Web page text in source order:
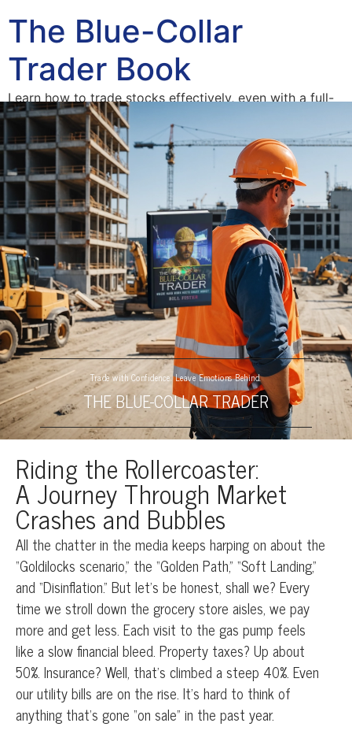
The Blue-Collar
Trader Book
Learn how to trade stocks effectively, even with a full-
time job.
Home
Blue-Collar Trader
The American Dream Derailed
Author
Access Your Free Book Supplements
Consulting
Blog
Contact
Trade with Confidence. Leave Emotions Behind.
THE BLUE-COLLAR TRADER
Riding the Rollercoaster:
A Journey Through Market
Crashes and Bubbles
All the chatter in the media keeps harping on about the
“Goldilocks scenario,” the “Golden Path,” “Soft Landing,”
and “Disinflation.” But let’s be honest, shall we? Every
time we stroll down the grocery store aisles, we pay
more and get less. Each visit to the gas pump feels
like a slow financial bleed. Property taxes? Up about
50%. Insurance? Well, that’s climbed a steep 40%. Even
our utility bills are on the rise. It’s hard to think of
anything that’s gone “on sale” in the past year.